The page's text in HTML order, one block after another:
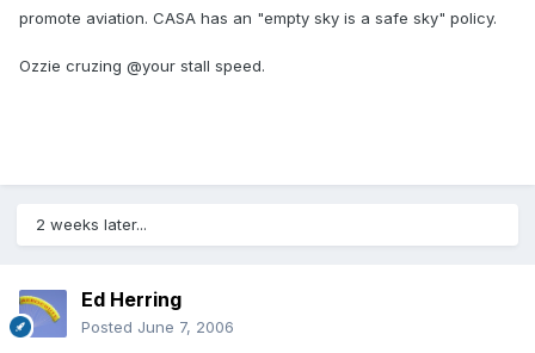
promote aviation. CASA has an "empty sky is a safe sky" policy.
Ozzie cruzing @your stall speed.
2 weeks later...
Ed Herring
Posted June 7, 2006